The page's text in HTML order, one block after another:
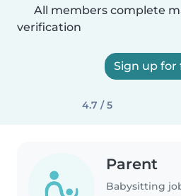
All members complete
verification
Sign up for
4.7 / 5
Parent